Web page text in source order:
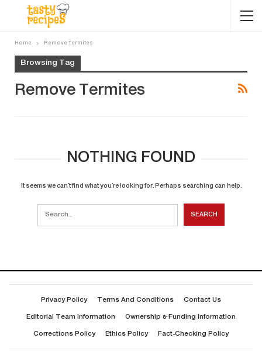
Home Remove Termites
Browsing Tag
Remove Termites
NOTHING FOUND
It seems we can’t find what you’re looking for. Perhaps searching can help.
Privacy Policy Terms And Conditions Contact Us
Editorial Team Information Ownership & Funding Information
Corrections Policy Ethics Policy Fact-Checking Policy